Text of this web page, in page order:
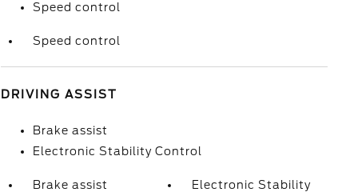
Speed control
Speed control
DRIVING ASSIST
Brake assist
Electronic Stability Control
Brake assist
Electronic Stability